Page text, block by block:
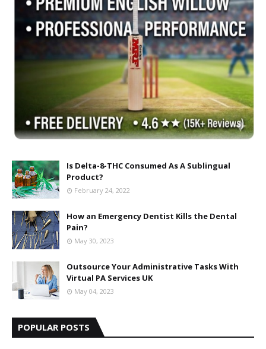
Is Delta-8-THC Consumed As A Sublingual
Product?
February 24, 2022
How an Emergency Dentist Kills the Dental
Pain?
May 30, 2023
Outsource Your Administrative Tasks With
Virtual PA Services UK
May 04, 2023
POPULAR POSTS